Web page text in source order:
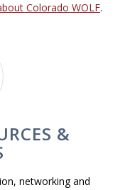
Colorado WOLF.
&
networking and